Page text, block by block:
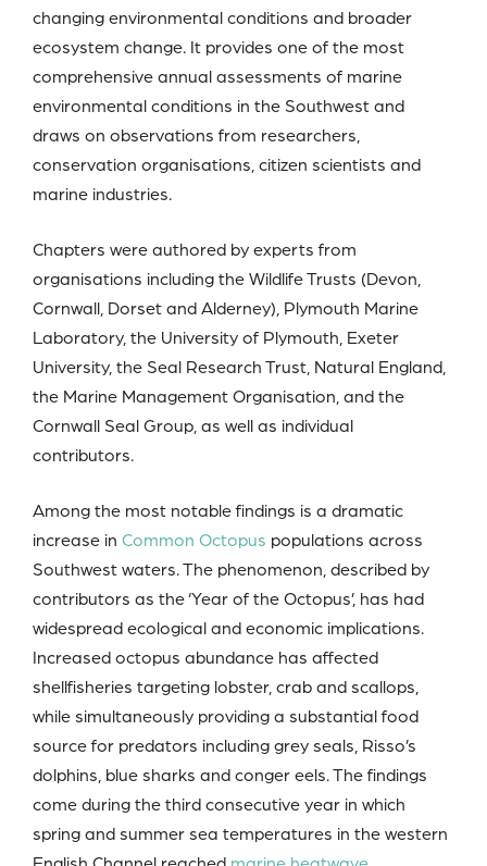
changing environmental conditions and broader
ecosystem change. It provides one of the most
comprehensive annual assessments of marine
environmental conditions in the Southwest and
draws on observations from researchers,
conservation organisations, citizen scientists and
marine industries.
Chapters were authored by experts from
organisations including the Wildlife Trusts (Devon,
Cornwall, Dorset and Alderney), Plymouth Marine
Laboratory, the University of Plymouth, Exeter
University, the Seal Research Trust, Natural England,
the Marine Management Organisation, and the
Cornwall Seal Group, as well as individual
contributors.
Among the most notable findings is a dramatic
increase in Common Octopus populations across
Southwest waters. The phenomenon, described by
contributors as the ‘Year of the Octopus’, has had
widespread ecological and economic implications.
Increased octopus abundance has affected
shellfisheries targeting lobster, crab and scallops,
while simultaneously providing a substantial food
source for predators including grey seals, Risso’s
dolphins, blue sharks and conger eels. The findings
come during the third consecutive year in which
spring and summer sea temperatures in the western